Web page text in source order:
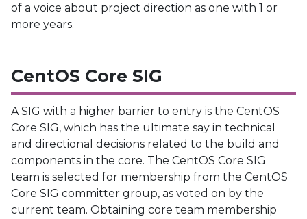
of a voice about project direction as one with 1 or
more years.
CentOS Core SIG
A SIG with a higher barrier to entry is the CentOS
Core SIG, which has the ultimate say in technical
and directional decisions related to the build and
components in the core. The CentOS Core SIG
team is selected for membership from the CentOS
Core SIG committer group, as voted on by the
current team. Obtaining core team membership